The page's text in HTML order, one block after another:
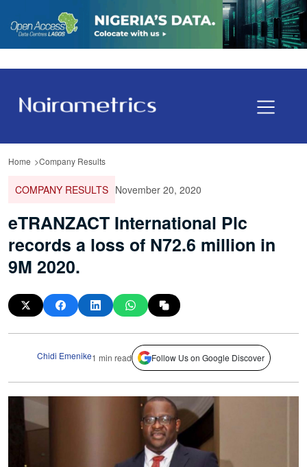
Home Company Results
COMPANY RESULTS November 20, 2020
eTRANZACT International Plc
records a loss of N72.6 million in
9M 2020.
Chidi Emenike1 min read Follow Us on Google Discover